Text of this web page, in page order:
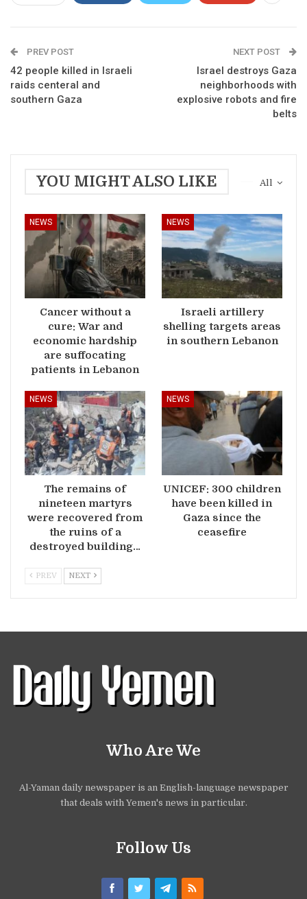
PREV POST
42 people killed in Israeli
raids centeral and
southern Gaza
NEXT POST
Israel destroys Gaza
neighborhoods with
explosive robots and fire
belts
All
YOU MIGHT ALSO LIKE
NEWS
Cancer without a
cure: War and
economic hardship
are suffocating
patients in Lebanon
NEWS
Israeli artillery
shelling targets areas
in southern Lebanon
NEWS
The remains of
nineteen martyrs
were recovered from
the ruins of a
destroyed building…
NEWS
UNICEF: 300 children
have been killed in
Gaza since the
ceasefire
PREV NEXT
Who Are We
Al-Yaman daily newspaper is an English-language newspaper
that deals with Yemen's news in particular.
Follow Us